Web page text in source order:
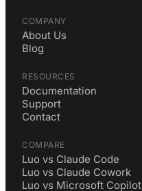
COMPANY
About Us
Blog
RESOURCES
Documentation
Support
Contact
COMPARE
Luo vs Claude Code
Luo vs Claude Cowork
Luo vs Microsoft Copilot